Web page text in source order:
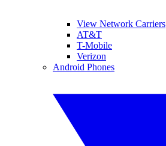
View Network Carriers
AT&T
T-Mobile
Verizon
Android Phones